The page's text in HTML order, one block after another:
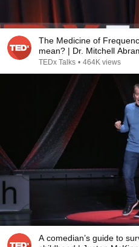
The Medicine of
mean? | Dr. Mitchell
TEDx Talks • 464K views
A comedian’s guide to